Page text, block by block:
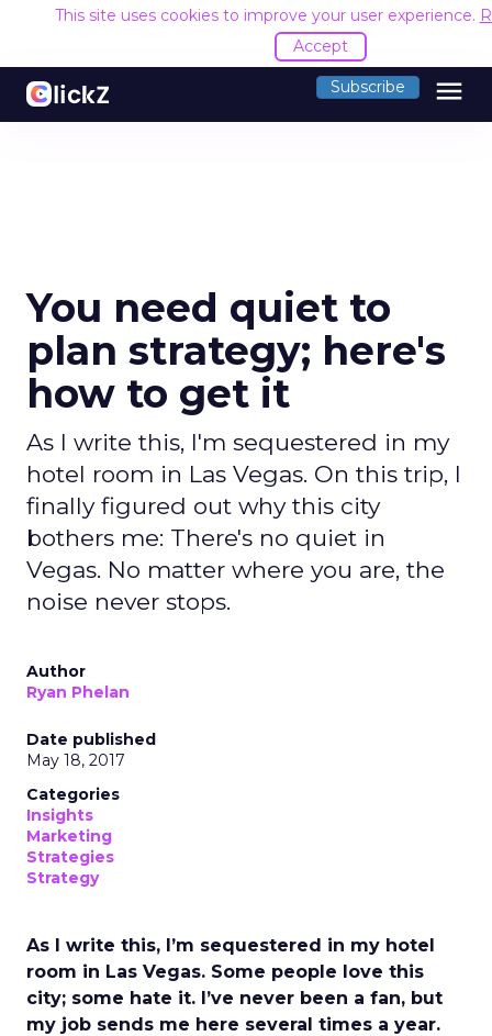
This site uses cookies to improve your user experience.
Accept
Subscribe menu
You need quiet to
plan strategy; here's
how to get it
As I write this, I'm sequestered in my
hotel room in Las Vegas. On this trip, I
finally figured out why this city
bothers me: There's no quiet in
Vegas. No matter where you are, the
noise never stops.
Author
Ryan Phelan
Date published
May 18, 2017
Categories
Insights
Marketing
Strategies
Strategy
As I write this, I’m sequestered in my hotel
room in Las Vegas. Some people love this
city; some hate it. I’ve never been a fan, but
my job sends me here several times a year.